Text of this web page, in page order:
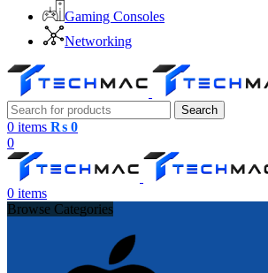
Gaming Consoles
Networking
Search
0 items ₨ 0
0
0 items
Browse Categories